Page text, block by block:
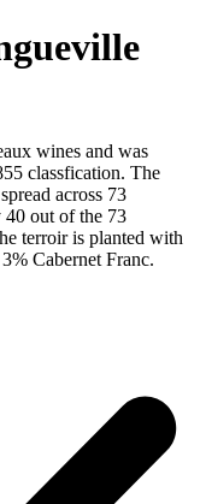
wines and was
classfication. The
across 73
40 out of the 73
terroir is planted with
Cabernet Franc.